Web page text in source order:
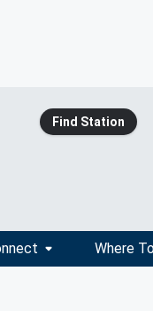
Find Station
Where